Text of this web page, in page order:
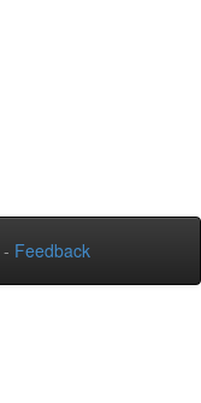
- Feedback